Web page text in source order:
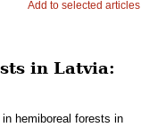
Add to selected articles
in Latvia:
hemiboreal forests in